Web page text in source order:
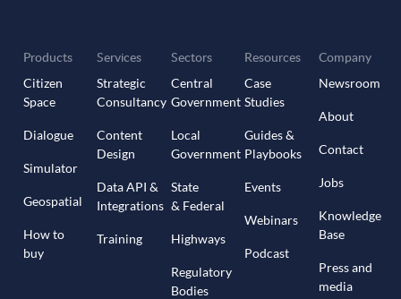
Products
Citizen
Space
Dialogue
Simulator
Geospatial
How to
buy
Services
Strategic
Consultancy
Content
Design
Data API &
Integrations
Training
Sectors
Central
Government
Local
Government
State
& Federal
Highways
Regulatory
Bodies
Resources
Case
Studies
Guides &
Playbooks
Events
Webinars
Podcast
Company
Newsroom
About
Contact
Jobs
Knowledge
Base
Press and
media